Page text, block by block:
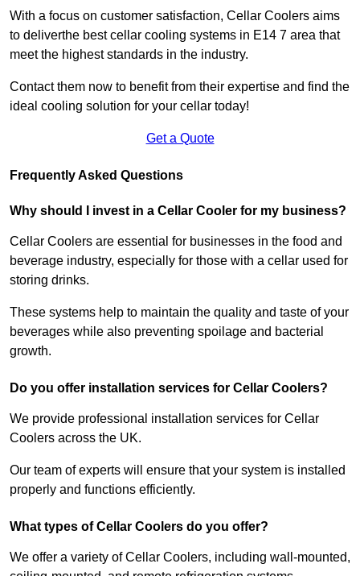
With a focus on customer satisfaction, Cellar Coolers aims
to deliverthe best cellar cooling systems in E14 7 area that
meet the highest standards in the industry.
Contact them now to benefit from their expertise and find the
ideal cooling solution for your cellar today!
Get a Quote
Frequently Asked Questions
Why should I invest in a Cellar Cooler for my business?
Cellar Coolers are essential for businesses in the food and
beverage industry, especially for those with a cellar used for
storing drinks.
These systems help to maintain the quality and taste of your
beverages while also preventing spoilage and bacterial
growth.
Do you offer installation services for Cellar Coolers?
We provide professional installation services for Cellar
Coolers across the UK.
Our team of experts will ensure that your system is installed
properly and functions efficiently.
What types of Cellar Coolers do you offer?
We offer a variety of Cellar Coolers, including wall-mounted,